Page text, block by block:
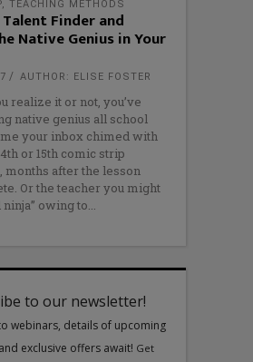
, TEACHING METHODS
Talent Finder and
Native Genius in Your
AUTHOR: ELISE FOSTER
realize it or not, you’ve
native genius all school
your inbox chimed with
or 15th comic strip
months after the lesson
Or the teacher you might
ninja” owing to